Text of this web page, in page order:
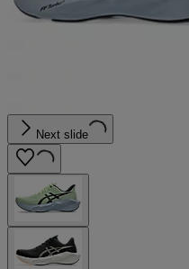
Next slide